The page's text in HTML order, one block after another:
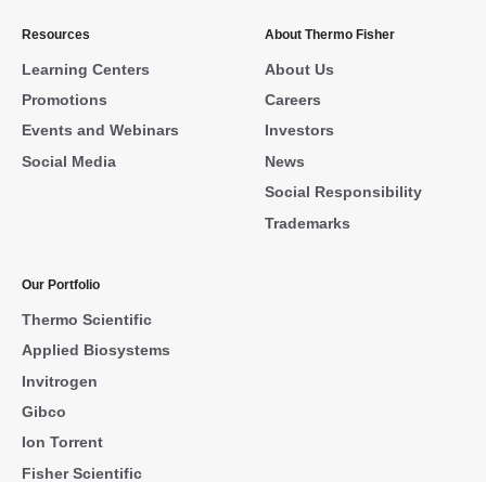
Resources
Learning Centers
Promotions
Events and Webinars
Social Media
About Thermo Fisher
About Us
Careers
Investors
News
Social Responsibility
Trademarks
Our Portfolio
Thermo Scientific
Applied Biosystems
Invitrogen
Gibco
Ion Torrent
Fisher Scientific